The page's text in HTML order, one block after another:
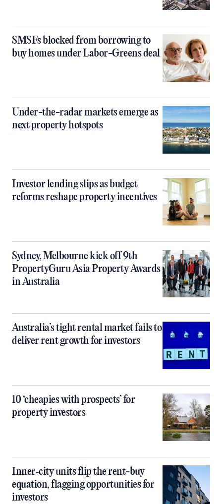
SMSFs blocked from borrowing to
buy homes under Labor-Greens deal
Under-the-radar markets emerge as
next property hotspots
Investor lending slips as budget
reforms reshape property incentives
Sydney, Melbourne kick off 9th
PropertyGuru Asia Property Awards
in Australia
Australia’s tight rental market fails to
deliver rent growth for investors
10 ‘cheapies with prospects’ for
property investors
Inner‑city units flip the rent-buy
equation, flagging opportunities for
investors